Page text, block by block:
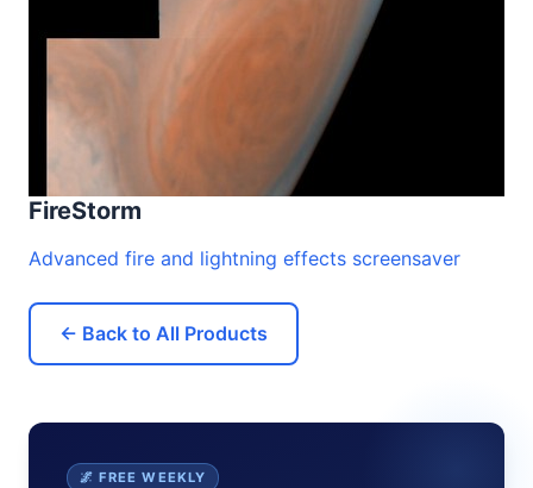
FireStorm
Advanced fire and lightning effects screensaver
← Back to All Products
🌌 FREE WEEKLY